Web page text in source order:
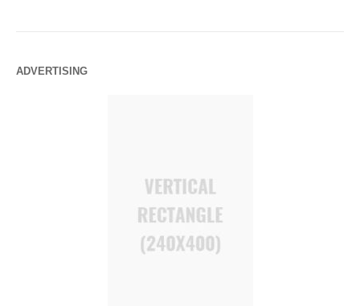
ADVERTISING